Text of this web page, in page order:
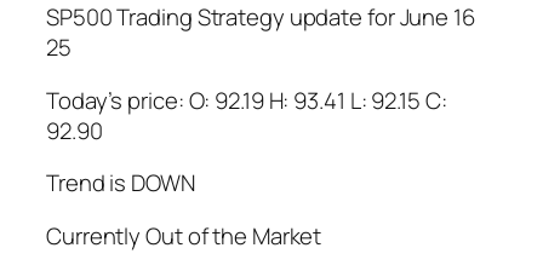
SP500 Trading Strategy update for June 16
25
Today’s price: O: 92.19 H: 93.41 L: 92.15 C:
92.90
Trend is DOWN
Currently Out of the Market